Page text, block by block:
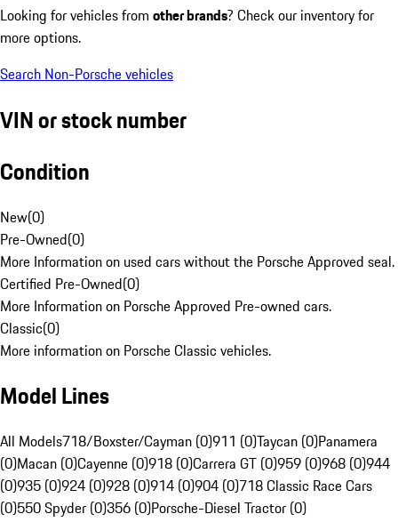
Looking for vehicles from other brands? Check our inventory for
more options.
Search Non-Porsche vehicles
VIN or stock number
Condition
New(0)
Pre-Owned(0)
More Information on used cars without the Porsche Approved seal.
Certified Pre-Owned(0)
More Information on Porsche Approved Pre-owned cars.
Classic(0)
More information on Porsche Classic vehicles.
Model Lines
All Models718/Boxster/Cayman (0)911 (0)Taycan (0)Panamera
(0)Macan (0)Cayenne (0)918 (0)Carrera GT (0)959 (0)968 (0)944
(0)935 (0)924 (0)928 (0)914 (0)904 (0)718 Classic Race Cars
(0)550 Spyder (0)356 (0)Porsche-Diesel Tractor (0)